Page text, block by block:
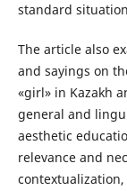
standard
The article also
and sayings on
«girl» in Kazakh
general and
aesthetic
relevance and